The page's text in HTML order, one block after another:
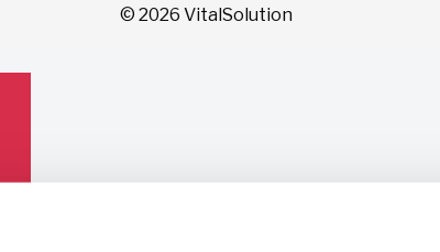
© 2026 VitalSolution